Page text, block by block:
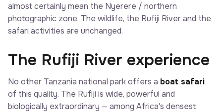
almost certainly mean the Nyerere / northern
photographic zone. The wildlife, the Rufiji River and the
safari activities are unchanged.
The Rufiji River experience
No other Tanzania national park offers a boat safari
of this quality. The Rufiji is wide, powerful and
biologically extraordinary — among Africa's densest